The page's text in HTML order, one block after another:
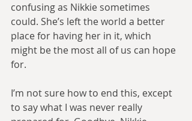
confusing as Nikkie sometimes
could. She’s left the world a better
place for having her in it, which
might be the most all of us can hope
for.
I’m not sure how to end this, except
to say what I was never really